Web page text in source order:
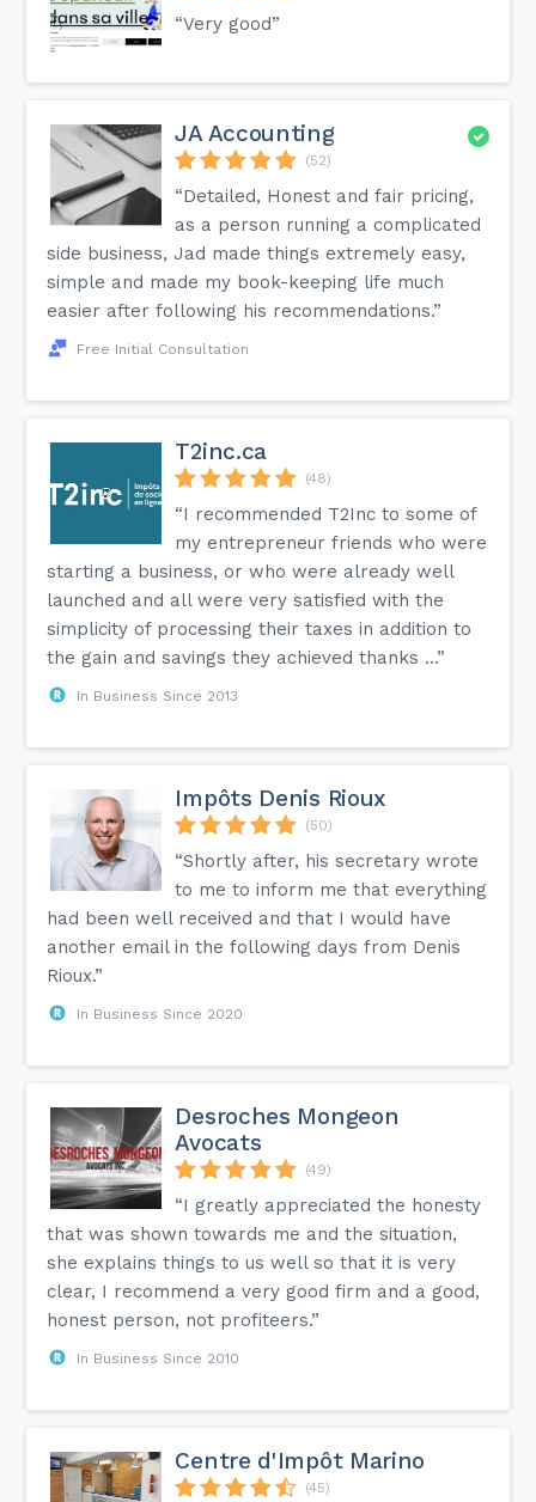
“Very good”
JA Accounting
(52)
“Detailed, Honest and fair pricing,
as a person running a complicated
side business, Jad made things extremely easy,
simple and made my book-keeping life much
easier after following his recommendations.”
Free Initial Consultation
T2inc.ca
(48)
“I recommended T2Inc to some of
my entrepreneur friends who were
starting a business, or who were already well
launched and all were very satisfied with the
simplicity of processing their taxes in addition to
the gain and savings they achieved thanks ...”
In Business Since 2013
Impôts Denis Rioux
(50)
“Shortly after, his secretary wrote
to me to inform me that everything
had been well received and that I would have
another email in the following days from Denis
Rioux.”
In Business Since 2020
Desroches Mongeon
Avocats
(49)
“I greatly appreciated the honesty
that was shown towards me and the situation,
she explains things to us well so that it is very
clear, I recommend a very good firm and a good,
honest person, not profiteers.”
In Business Since 2010
Centre d'Impôt Marino
(45)